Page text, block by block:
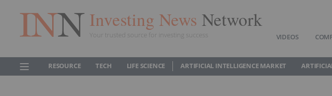
Investing News Network
Your trusted source for investing success VIDEOS
RESOURCE TECH LIFE SCIENCE ARTIFICIAL INTELLIGENCE MARKET